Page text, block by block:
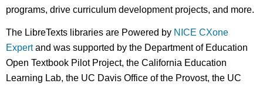
programs, drive curriculum development projects, and more.
The LibreTexts libraries are Powered by NICE CXone
Expertand was supported by the Department of Education
Open Textbook Pilot Project, the California Education
Learning Lab, the UC Davis Office of the Provost, the UC